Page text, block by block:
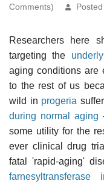
Comments)
Researchers here
targeting the
aging conditions are
to the rest of us
wild in progeria
during normal aging
some utility for the
ever clinical drug
fatal 'rapid-aging'
farnesyltransferase